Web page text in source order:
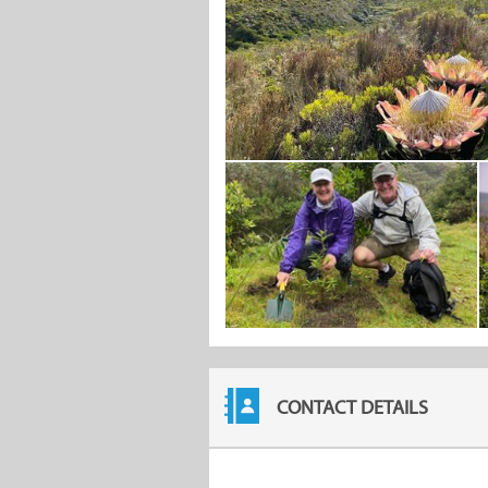
CONTACT DETAILS